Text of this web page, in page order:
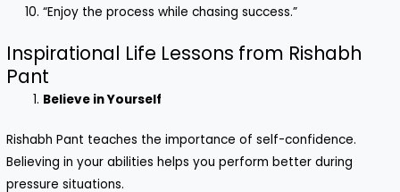
“Enjoy the process while chasing success.”
Inspirational Life Lessons from Rishabh
Pant
Believe in Yourself
Rishabh Pant teaches the importance of self-confidence.
Believing in your abilities helps you perform better during
pressure situations.